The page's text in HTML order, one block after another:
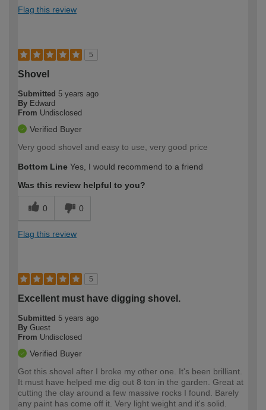
Flag this review
5
Shovel
Submitted 5 years ago
By Edward
From Undisclosed
Verified Buyer
Very good shovel and easy to use, very good price
Bottom Line Yes, I would recommend to a friend
Was this review helpful to you?
0 0
Flag this review
5
Excellent must have digging shovel.
Submitted 5 years ago
By Guest
From Undisclosed
Verified Buyer
Got this shovel after I broke my other one. It's been brilliant.
It must have helped me dig out 8 ton in the garden. Great at
cutting the clay around a few massive rocks I found. Barely
any paint has come off it. Very light weight and it's solid.